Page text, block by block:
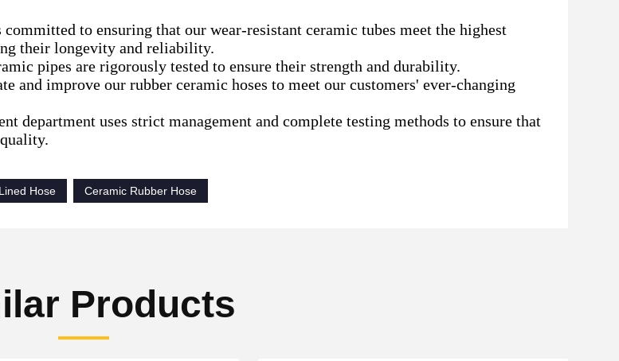
to ensuring that our wear-resistant ceramic tubes meet the highest
their longevity and reliability.
pipes are rigorously tested to ensure their strength and durability.
and improve our rubber ceramic hoses to meet our customers' ever-changing
department uses strict management and complete testing methods to ensure that
Hose Ceramic Rubber Hose
Products